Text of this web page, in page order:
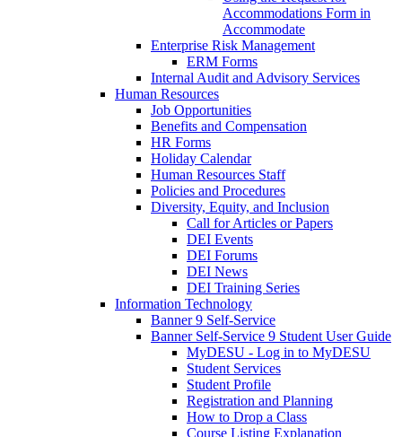
Accommodations Form in
Accommodate
Enterprise Risk Management
ERM Forms
Internal Audit and Advisory Services
Human Resources
Job Opportunities
Benefits and Compensation
HR Forms
Holiday Calendar
Human Resources Staff
Policies and Procedures
Diversity, Equity, and Inclusion
Call for Articles or Papers
DEI Events
DEI Forums
DEI News
DEI Training Series
Information Technology
Banner 9 Self-Service
Banner Self-Service 9 Student User Guide
MyDESU - Log in to MyDESU
Student Services
Student Profile
Registration and Planning
How to Drop a Class
Course Listing Explanation